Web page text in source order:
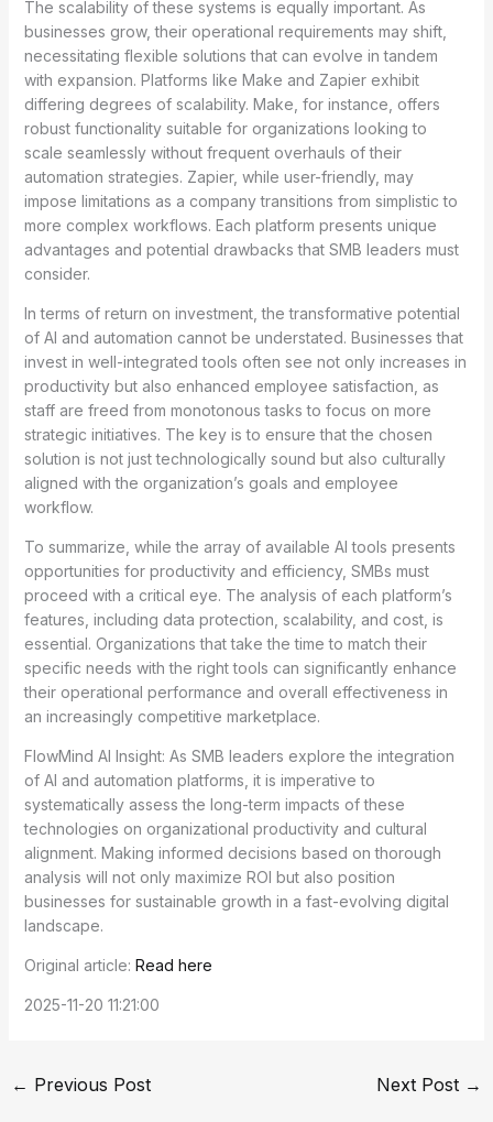
The scalability of these systems is equally important. As
businesses grow, their operational requirements may shift,
necessitating flexible solutions that can evolve in tandem
with expansion. Platforms like Make and Zapier exhibit
differing degrees of scalability. Make, for instance, offers
robust functionality suitable for organizations looking to
scale seamlessly without frequent overhauls of their
automation strategies. Zapier, while user-friendly, may
impose limitations as a company transitions from simplistic to
more complex workflows. Each platform presents unique
advantages and potential drawbacks that SMB leaders must
consider.
In terms of return on investment, the transformative potential
of AI and automation cannot be understated. Businesses that
invest in well-integrated tools often see not only increases in
productivity but also enhanced employee satisfaction, as
staff are freed from monotonous tasks to focus on more
strategic initiatives. The key is to ensure that the chosen
solution is not just technologically sound but also culturally
aligned with the organization’s goals and employee
workflow.
To summarize, while the array of available AI tools presents
opportunities for productivity and efficiency, SMBs must
proceed with a critical eye. The analysis of each platform’s
features, including data protection, scalability, and cost, is
essential. Organizations that take the time to match their
specific needs with the right tools can significantly enhance
their operational performance and overall effectiveness in
an increasingly competitive marketplace.
FlowMind AI Insight: As SMB leaders explore the integration
of AI and automation platforms, it is imperative to
systematically assess the long-term impacts of these
technologies on organizational productivity and cultural
alignment. Making informed decisions based on thorough
analysis will not only maximize ROI but also position
businesses for sustainable growth in a fast-evolving digital
landscape.
Original article: Read here
2025-11-20 11:21:00
← Previous Post Next Post →